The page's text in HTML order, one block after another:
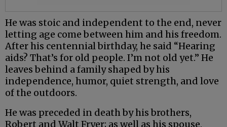
He was stoic and independent to the end, never
letting age come between him and his freedom.
After his centennial birthday, he said “Hearing
aids? That’s for old people. I’m not old yet.” He
leaves behind a family shaped by his
independence, humor, quiet strength, and love
of the outdoors.
He was preceded in death by his brothers,
Robert and Walt Fryer; as well as his spouse,